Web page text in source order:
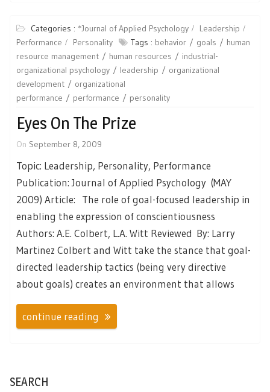
Categories : *Journal of Applied Psychology
Leadership
Performance
Personality Tags : behavior goals
human
resource management
human resources
industrial-
organizational psychology
leadership
organizational
development
organizational
performance
performance personality
Eyes On The Prize
On September 8, 2009
Topic: Leadership, Personality, Performance
Publication: Journal of Applied Psychology (MAY
2009) Article: The role of goal-focused leadership in
enabling the expression of conscientiousness
Authors: A.E. Colbert, L.A. Witt Reviewed By: Larry
Martinez Colbert and Witt take the stance that goal-
directed leadership tactics (being very directive
about goals) creates an environment that allows
continue reading
SEARCH